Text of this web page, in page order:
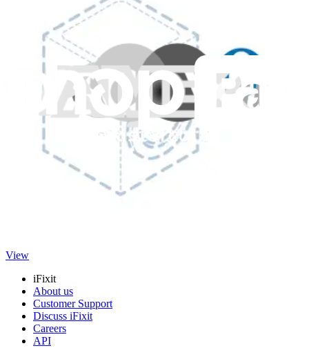
GE Lock Casing - WR05X21287
Encases the locking mechanism in your refrigerator to ensure secure
View
iFixit
About us
Customer Support
Discuss iFixit
Careers
API